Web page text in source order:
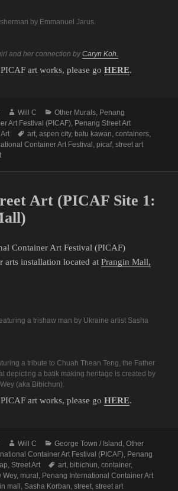
by Emmanuel Jarus.
and her connection byCaryn Koh.
art works, please goHERE.
Author
Will C Categories
Other Murals, Penang
Art Festival (PICAF), Penang Street Art
Tags
art,aspen city, batu kawan,containers,
Container Art Festival , picaf,street art
on Penang Street Art (PICAF Site 3: Batu Kawan)
Art (PICAF Site 1:
Container Art Festival (PICAF)
arts installation located atPrangin Mall,
a trishaw man by Ukraine artist Sasha
a tribute to Chuah Thean Teng, the Father
depicting a batik making heritage is created by
(aka Bibichun).
art works, please goHERE.
Author
Will C Categories
George Town / Island ,Other
Container Art Festival (PICAF) Penang
Street Art Tags
art bibichun ,container,
Wey, mural Penang International Container Art
mall Sasha Korban ,street ,street art